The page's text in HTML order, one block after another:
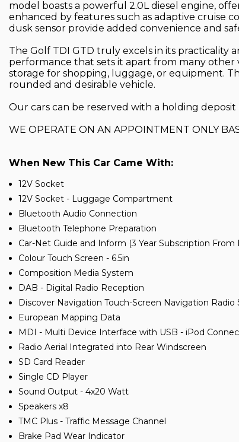
model boasts a powerful 2.0L diesel engine,
enhanced by features such as adaptive cruise
dusk sensor provide added convenience and
The Golf TDI GTD truly excels in its practicality
performance that sets it apart from many other
storage for shopping, luggage, or equipment.
rounded and desirable vehicle.
Our cars can be reserved with a holding
WE OPERATE ON AN APPOINTMENT ONLY
When New This Car Came With:
12V Socket
12V Socket - Luggage Compartment
Bluetooth Audio Connection
Bluetooth Telephone Preparation
Car-Net Guide and Inform (3 Year Subscription From
Colour Touch Screen - 6.5in
Composition Media System
DAB - Digital Radio Reception
Discover Navigation Touch-Screen Navigation Radio
European Mapping Data
MDI - Multi Device Interface with USB - iPod
Radio Aerial Integrated into Rear Windscreen
SD Card Reader
Single CD Player
Sound Output - 4x20 Watt
Speakers x8
TMC Plus - Traffic Message Channel
Brake Pad Wear Indicator